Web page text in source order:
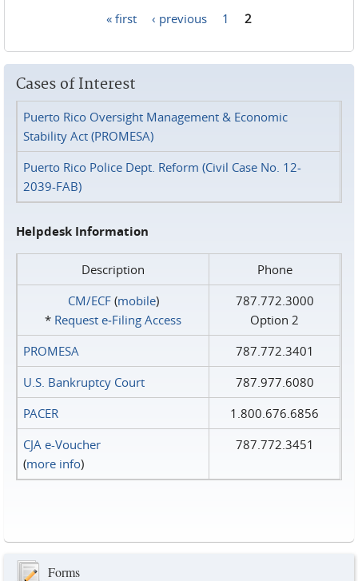
« first ‹ previous 1 2
Cases of Interest
Puerto Rico Oversight Management & Economic
Stability Act (PROMESA)
Puerto Rico Police Dept. Reform (Civil Case No. 12-
2039-FAB)
Helpdesk Information
Description
Phone
CM/ECF(mobile)
* Request e‑Filing Access
787.772.3000
Option 2
PROMESA
787.772.3401
U.S. Bankruptcy Court
787.977.6080
PACER
1.800.676.6856
CJA e-Voucher
(more info)
787.772.3451
Forms